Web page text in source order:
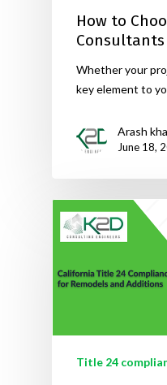
How to
Consultants
Whether your
key element to
Arash
June 18,
Title 24